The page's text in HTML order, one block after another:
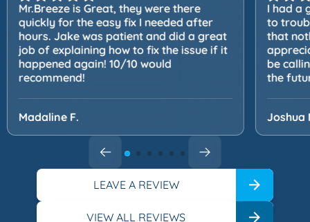
Mr.Breeze is Great, they were there
quickly for the easy fix I needed after
hours. Jake was patient and did a great
job of explaining how to fix the issue if it
happened again! 10/10 would
recommend!
Madaline F.
I had a
to
that
be
the
Joshua
LEAVE A REVIEW
VIEW ALL REVIEWS